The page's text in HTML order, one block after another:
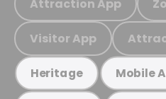
Attraction App
Visitor App
Heritage Mobile